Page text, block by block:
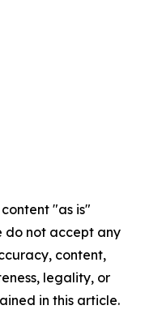
"as is"
do not accept any
content,
legality, or
in this article.